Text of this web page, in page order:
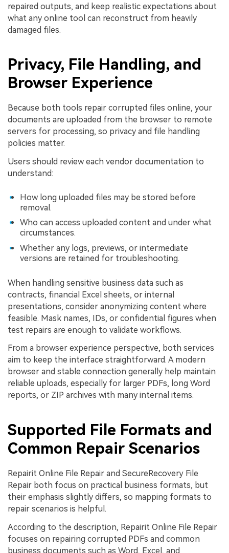
repaired outputs, and keep realistic expectations about
what any online tool can reconstruct from heavily
damaged files.
Privacy, File Handling, and
Browser Experience
Because both tools repair corrupted files online, your
documents are uploaded from the browser to remote
servers for processing, so privacy and file handling
policies matter.
Users should review each vendor documentation to
understand:
How long uploaded files may be stored before
removal.
Who can access uploaded content and under what
circumstances.
Whether any logs, previews, or intermediate
versions are retained for troubleshooting.
When handling sensitive business data such as
contracts, financial Excel sheets, or internal
presentations, consider anonymizing content where
feasible. Mask names, IDs, or confidential figures when
test repairs are enough to validate workflows.
From a browser experience perspective, both services
aim to keep the interface straightforward. A modern
browser and stable connection generally help maintain
reliable uploads, especially for larger PDFs, long Word
reports, or ZIP archives with many internal items.
Supported File Formats and
Common Repair Scenarios
Repairit Online File Repair and SecureRecovery File
Repair both focus on practical business formats, but
their emphasis slightly differs, so mapping formats to
repair scenarios is helpful.
According to the description, Repairit Online File Repair
focuses on repairing corrupted PDFs and common
business documents such as Word, Excel, and